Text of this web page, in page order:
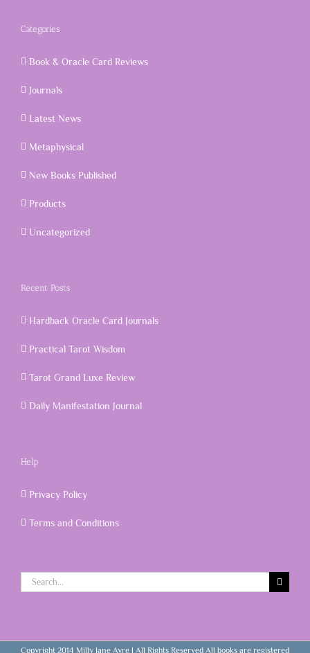
Categories
Book & Oracle Card Reviews
Journals
Latest News
Metaphysical
New Books Published
Products
Uncategorized
Recent Posts
Hardback Oracle Card Journals
Practical Tarot Wisdom
Tarot Grand Luxe Review
Daily Manifestation Journal
Help
Privacy Policy
Terms and Conditions
Search
for:
Copyright 2014 Milly Jane Ayre | All Rights Reserved All books are registered